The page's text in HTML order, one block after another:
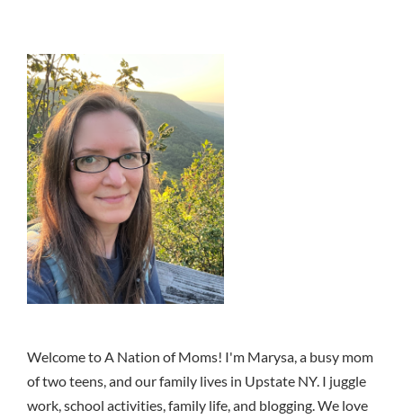
Welcome to A Nation of Moms! I'm Marysa, a busy mom
of two teens, and our family lives in Upstate NY. I juggle
work, school activities, family life, and blogging. We love